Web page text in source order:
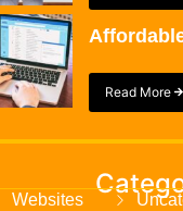
Read More
Websites